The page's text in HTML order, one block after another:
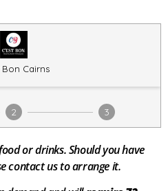
or drinks.Should you have
contact us to arrange it.